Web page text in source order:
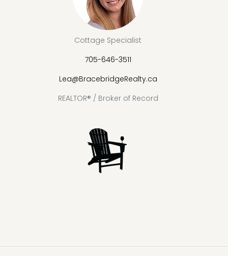
Cottage Specialist
705-646-3511
Lea@BracebridgeRealty.ca
REALTOR® / Broker of Record